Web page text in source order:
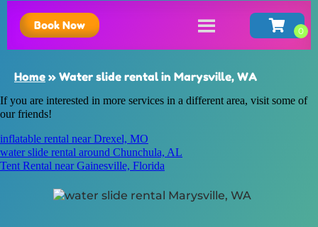
Book Now
Home » Water slide rental in Marysville, WA
If you are interested in more services in a different area, visit some of
our friends!
inflatable rental near Drexel, MO
water slide rental around Chunchula, AL
Tent Rental near Gainesville, Florida